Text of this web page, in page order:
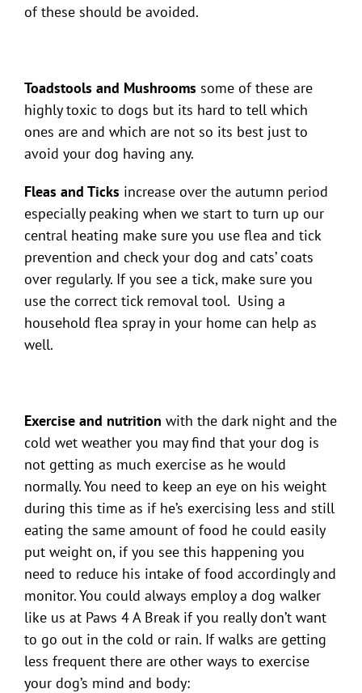
of these should be avoided.
Toadstools and Mushrooms some of these are
highly toxic to dogs but its hard to tell which
ones are and which are not so its best just to
avoid your dog having any.
Fleas and Ticks increase over the autumn period
especially peaking when we start to turn up our
central heating make sure you use flea and tick
prevention and check your dog and cats’ coats
over regularly. If you see a tick, make sure you
use the correct tick removal tool. Using a
household flea spray in your home can help as
well.
Exercise and nutrition with the dark night and the
cold wet weather you may find that your dog is
not getting as much exercise as he would
normally. You need to keep an eye on his weight
during this time as if he’s exercising less and still
eating the same amount of food he could easily
put weight on, if you see this happening you
need to reduce his intake of food accordingly and
monitor. You could always employ a dog walker
like us at Paws 4 A Break if you really don’t want
to go out in the cold or rain. If walks are getting
less frequent there are other ways to exercise
your dog’s mind and body: